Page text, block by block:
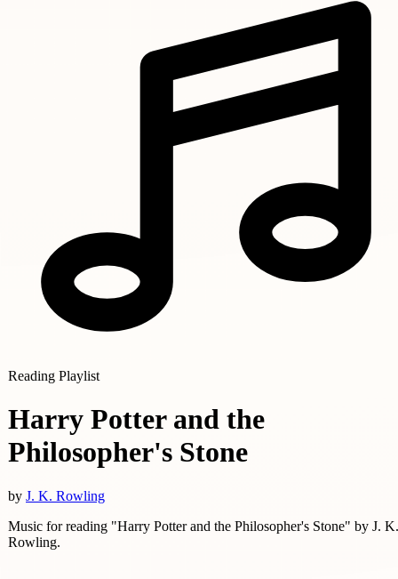
Reading Playlist
Harry Potter and the
Philosopher's Stone
by J. K. Rowling
Music for reading "Harry Potter and the Philosopher's Stone" by J. K.
Rowling.